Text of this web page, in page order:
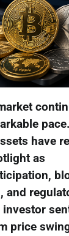
pace.
have
as
and
price